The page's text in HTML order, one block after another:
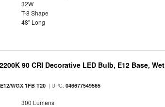
32W
T-8 Shape
48" Long
90 CRI Decorative LED Bulb, E12 Base, Wet
WGX 1FB T20 | UPC:046677549565
300 Lumens